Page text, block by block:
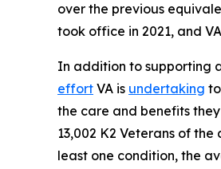
over the previous
took office in 2021, and
In addition to supporting
effort VA is undertaking
the care and benefits
13,002 K2 Veterans of
least one condition, the